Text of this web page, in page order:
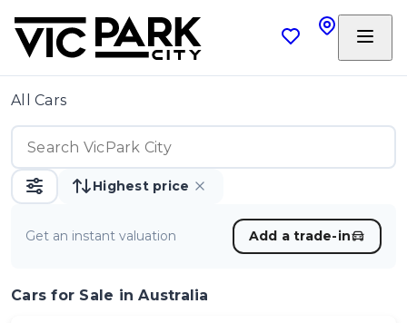
All Cars
Highest price
Get an instant valuation Add a trade-in
Cars for Sale in Australia